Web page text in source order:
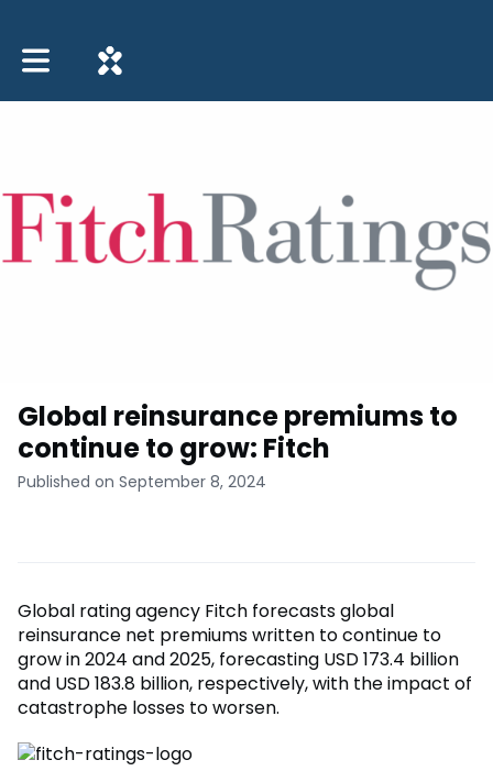
Toggle main navigation
Global reinsurance premiums to
continue to grow: Fitch
Published on September 8, 2024
Global rating agency Fitch forecasts global
reinsurance net premiums written to continue to
grow in 2024 and 2025, forecasting USD 173.4 billion
and USD 183.8 billion, respectively, with the impact of
catastrophe losses to worsen.